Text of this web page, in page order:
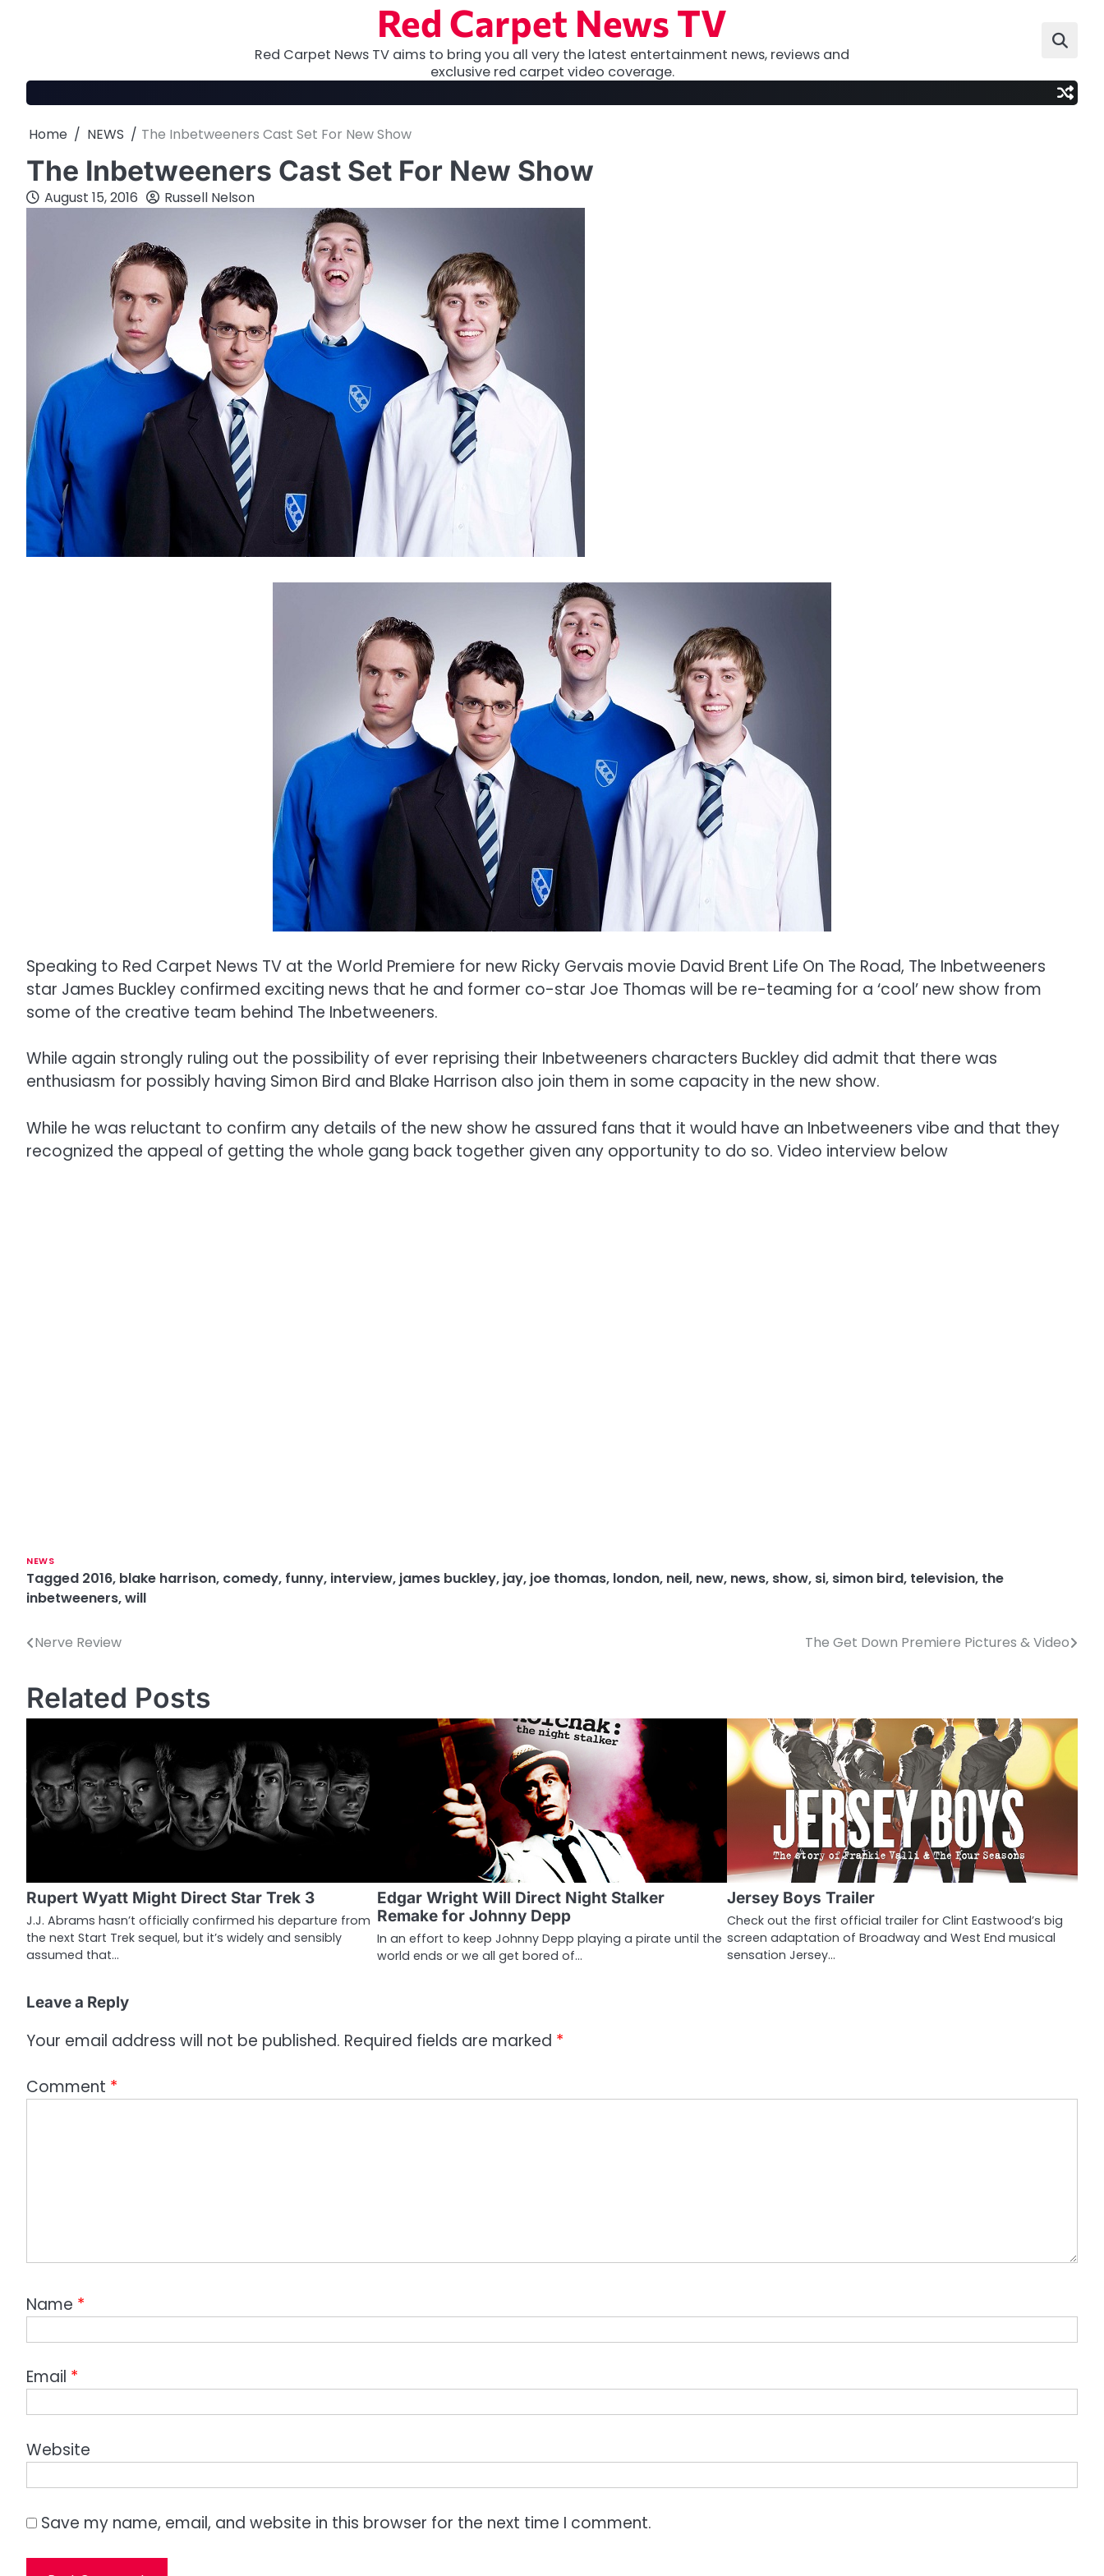
Red Carpet News TV
Red Carpet News TV aims to bring you all very the latest entertainment news, reviews and
exclusive red carpet video coverage.
Home NEWS The Inbetweeners Cast Set For New Show
The Inbetweeners Cast Set For New Show
August 15, 2016 Russell Nelson
Speaking to Red Carpet News TV at the World Premiere for new Ricky Gervais movie David Brent Life On The Road, The Inbetweeners
star James Buckley confirmed exciting news that he and former co-star Joe Thomas will be re-teaming for a ‘cool’ new show from
some of the creative team behind The Inbetweeners.
While again strongly ruling out the possibility of ever reprising their Inbetweeners characters Buckley did admit that there was
enthusiasm for possibly having Simon Bird and Blake Harrison also join them in some capacity in the new show.
While he was reluctant to confirm any details of the new show he assured fans that it would have an Inbetweeners vibe and that they
recognized the appeal of getting the whole gang back together given any opportunity to do so. Video interview below
NEWS
Tagged 2016, blake harrison, comedy, funny, interview, james buckley, jay, joe thomas, london, neil, new, news, show, si, simon bird, television, the
inbetweeners,will
P
s
n
a
v
g
a
t
o
n
Nerve Review The Get Down Premiere Pictures & Video
Related Posts
Rupert Wyatt Might Direct Star Trek 3
J.J. Abrams hasn’t officially confirmed his departure from
the next Start Trek sequel, but it’s widely and sensibly
assumed that…
Edgar Wright Will Direct Night Stalker
Remake for Johnny Depp
In an effort to keep Johnny Depp playing a pirate until the
world ends or we all get bored of…
Jersey Boys Trailer
Check out the first official trailer for Clint Eastwood’s big
screen adaptation of Broadway and West End musical
sensation Jersey…
Leave a Reply
Your email address will not be published. Required fields are marked *
Comment *
Name *
Email *
Website
Save my name, email, and website in this browser for the next time I comment.